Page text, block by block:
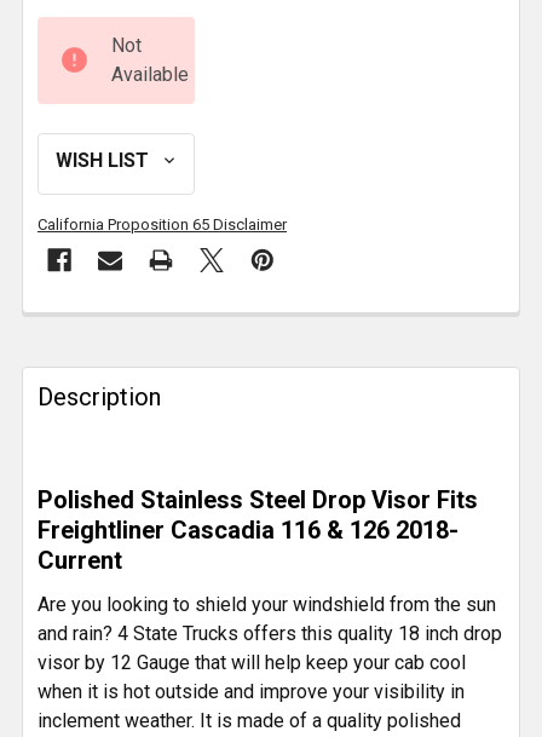
Not
Available
California Proposition 65 Disclaimer
BOUGHT
TOGETHER:
ADD
SELECTED
Description
Polished Stainless Steel Drop Visor Fits
Freightliner Cascadia 116 & 126 2018-
Current
Are you looking to shield your windshield from the sun
and rain? 4 State Trucks offers this quality 18 inch drop
visor by 12 Gauge that will help keep your cab cool
when it is hot outside and improve your visibility in
inclement weather. It is made of a quality polished